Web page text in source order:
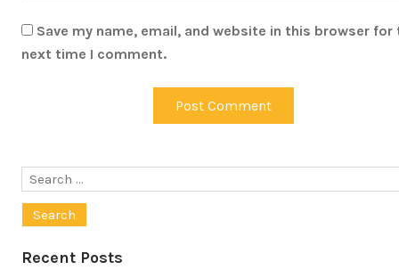
Save my name, email, and website in this browser for
next time I comment.
Search
Recent Posts